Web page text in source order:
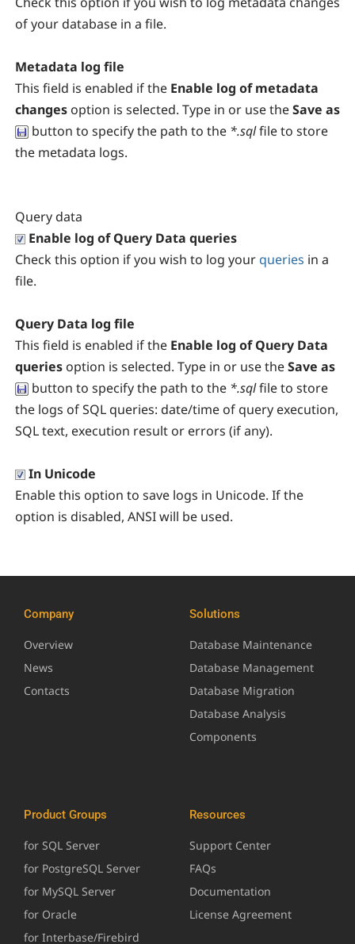
of your database in a file.
Metadata log file
This field is enabled if the Enable log of metadata
changes option is selected. Type in or use theSave as
button to specify the path to the *.sqlfile to store
the metadata logs.
Query data
Enable log of Query Data queries
Check this option if you wish to log your queries in a
file.
Query Data log file
This field is enabled if the Enable log of Query Data
queries option is selected. Type in or use theSave as
button to specify the path to the *.sqlfile to store
the logs of SQL queries: date/time of query execution,
SQL text, execution result or errors (if any).
In Unicode
Enable this option to save logs in Unicode. If the
option is disabled, ANSI will be used.
Company
Overview
News
Contacts
Solutions
Database Maintenance
Database Management
Database Migration
Database Analysis
Components
Product Groups
for SQL Server
for PostgreSQL Server
for MySQL Server
for Oracle
for Interbase/Firebird
Resources
Support Center
FAQs
Documentation
License Agreement